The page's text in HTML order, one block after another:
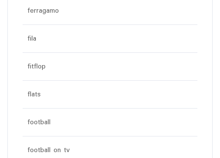
ferragamo
fila
fitflop
flats
football
football on tv